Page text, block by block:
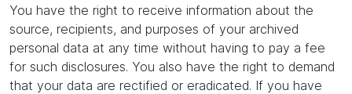
You have the right to receive information about the
source, recipients, and purposes of your archived
personal data at any time without having to pay a fee
for such disclosures. You also have the right to demand
that your data are rectified or eradicated. If you have